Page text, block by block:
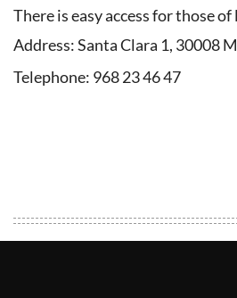
There is easy access for those
Address:Santa Clara 1, 30008
Telephone: 968 23 46 47